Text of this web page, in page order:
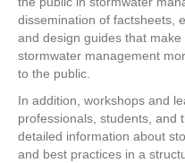
dissemination of factsheets,
and design guides that
stormwater management
to the public.
In addition, workshops and
professionals, students, and
detailed information about
and best practices in a